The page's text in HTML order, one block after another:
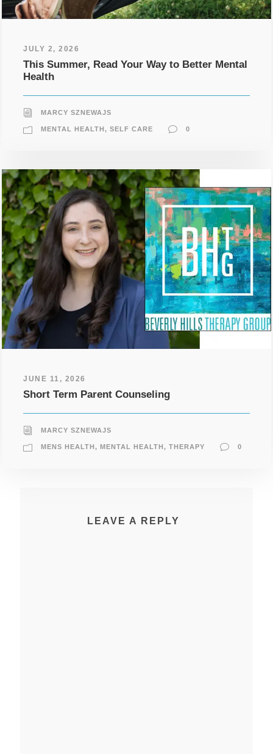
JULY 2, 2026
This Summer, Read Your Way to Better Mental
Health
MARCY SZNEWAJS
MENTAL HEALTH, SELF CARE 0
JUNE 11, 2026
Short Term Parent Counseling
MARCY SZNEWAJS
MENS HEALTH, MENTAL HEALTH, THERAPY 0
LEAVE A REPLY